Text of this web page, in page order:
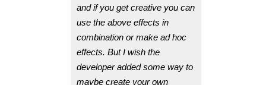
and if you get creative you can
use the above effects in
combination or make ad hoc
effects. But I wish the
developer added some way to
maybe create your own